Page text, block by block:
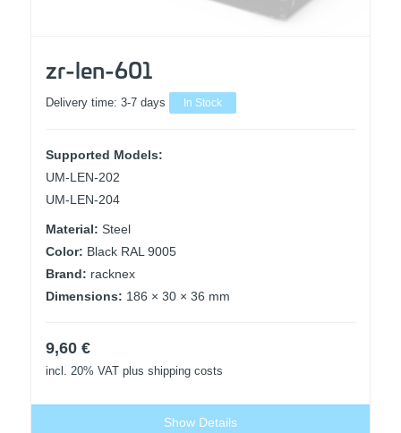
zr-len-601
Delivery time: 3-7 days In Stock
Supported Models:
UM-LEN-202
UM-LEN-204
Material: Steel
Color: Black RAL 9005
Brand: racknex
Dimensions: 186 × 30 × 36 mm
9,60 €
incl. 20% VAT plus shipping costs
Show Details